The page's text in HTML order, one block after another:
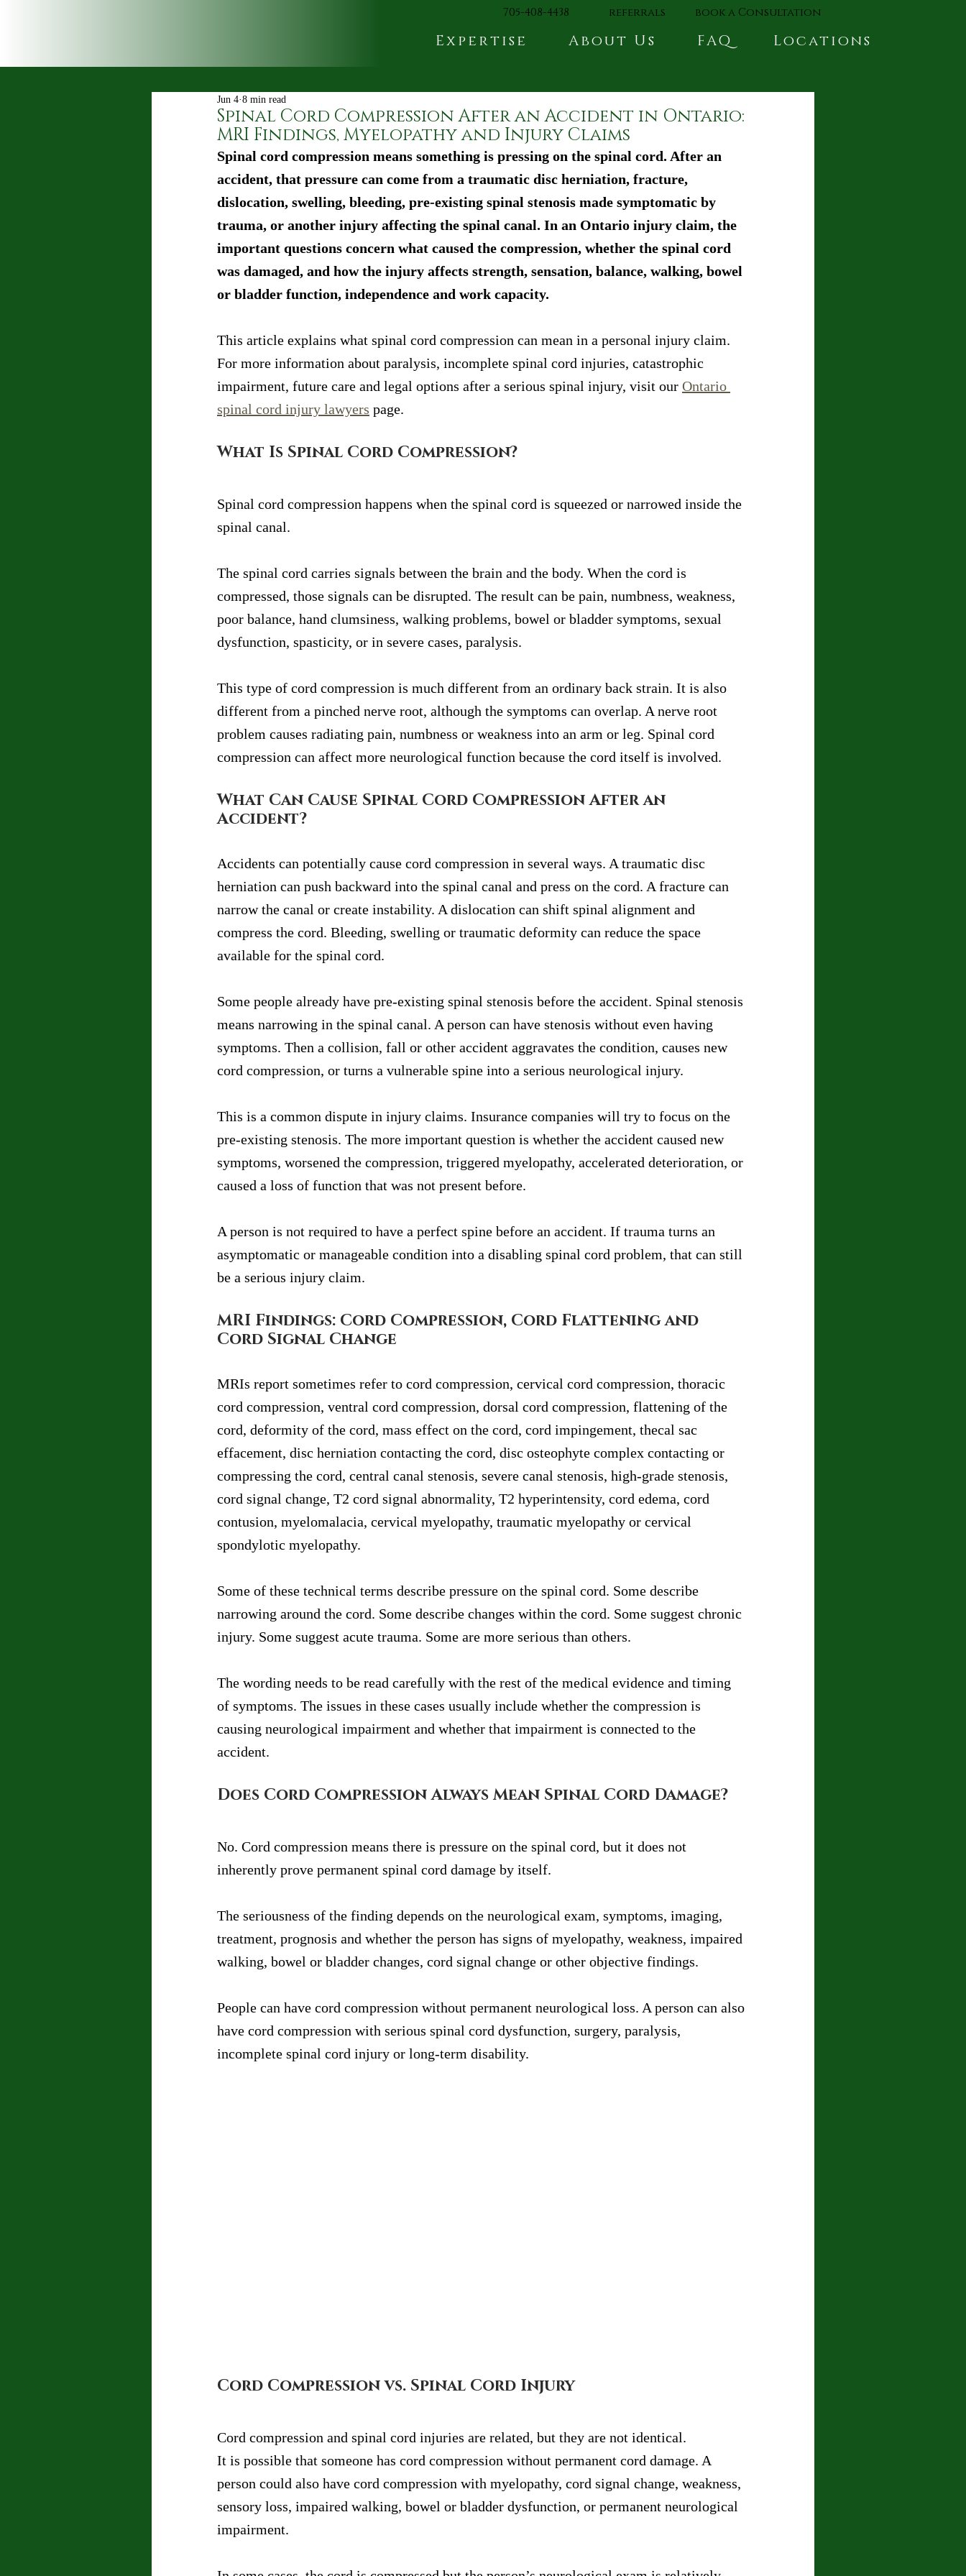
705-408-4438 referrals book a Consultation
Expertise About Us FAQ Locations
Spinal Cord Compression After an Accident in Ontario:
MRI Findings, Myelopathy and Injury Claims
Jun 4 8 min read
Spinal cord compression means something is pressing on the spinal cord. After an
accident, that pressure can come from a traumatic disc herniation, fracture,
dislocation, swelling, bleeding, pre-existing spinal stenosis made symptomatic by
trauma, or another injury affecting the spinal canal. In an Ontario injury claim, the
important questions concern what caused the compression, whether the spinal cord
was damaged, and how the injury affects strength, sensation, balance, walking, bowel
or bladder function, independence and work capacity.
This article explains what spinal cord compression can mean in a personal injury claim.
For more information about paralysis, incomplete spinal cord injuries, catastrophic
impairment, future care and legal options after a serious spinal injury, visit our Ontario
spinal cord injury lawyers page.
What Is Spinal Cord Compression?
Spinal cord compression happens when the spinal cord is squeezed or narrowed inside the
spinal canal.
The spinal cord carries signals between the brain and the body. When the cord is
compressed, those signals can be disrupted. The result can be pain, numbness, weakness,
poor balance, hand clumsiness, walking problems, bowel or bladder symptoms, sexual
dysfunction, spasticity, or in severe cases, paralysis.
This type of cord compression is much different from an ordinary back strain. It is also
different from a pinched nerve root, although the symptoms can overlap. A nerve root
problem causes radiating pain, numbness or weakness into an arm or leg. Spinal cord
compression can affect more neurological function because the cord itself is involved.
What Can Cause Spinal Cord Compression After an
Accident?
Accidents can potentially cause cord compression in several ways. A traumatic disc
herniation can push backward into the spinal canal and press on the cord. A fracture can
narrow the canal or create instability. A dislocation can shift spinal alignment and
compress the cord. Bleeding, swelling or traumatic deformity can reduce the space
available for the spinal cord.
Some people already have pre-existing spinal stenosis before the accident. Spinal stenosis
means narrowing in the spinal canal. A person can have stenosis without even having
symptoms. Then a collision, fall or other accident aggravates the condition, causes new
cord compression, or turns a vulnerable spine into a serious neurological injury.
This is a common dispute in injury claims. Insurance companies will try to focus on the
pre-existing stenosis. The more important question is whether the accident caused new
symptoms, worsened the compression, triggered myelopathy, accelerated deterioration, or
caused a loss of function that was not present before.
A person is not required to have a perfect spine before an accident. If trauma turns an
asymptomatic or manageable condition into a disabling spinal cord problem, that can still
be a serious injury claim.
MRI Findings: Cord Compression, Cord Flattening and
Cord Signal Change
MRIs report sometimes refer to cord compression, cervical cord compression, thoracic
cord compression, ventral cord compression, dorsal cord compression, flattening of the
cord, deformity of the cord, mass effect on the cord, cord impingement, thecal sac
effacement, disc herniation contacting the cord, disc osteophyte complex contacting or
compressing the cord, central canal stenosis, severe canal stenosis, high-grade stenosis,
cord signal change, T2 cord signal abnormality, T2 hyperintensity, cord edema, cord
contusion, myelomalacia, cervical myelopathy, traumatic myelopathy or cervical
spondylotic myelopathy.
Some of these technical terms describe pressure on the spinal cord. Some describe
narrowing around the cord. Some describe changes within the cord. Some suggest chronic
injury. Some suggest acute trauma. Some are more serious than others.
The wording needs to be read carefully with the rest of the medical evidence and timing
of symptoms. The issues in these cases usually include whether the compression is
causing neurological impairment and whether that impairment is connected to the
accident.
Does Cord Compression Always Mean Spinal Cord Damage?
No. Cord compression means there is pressure on the spinal cord, but it does not
inherently prove permanent spinal cord damage by itself.
The seriousness of the finding depends on the neurological exam, symptoms, imaging,
treatment, prognosis and whether the person has signs of myelopathy, weakness, impaired
walking, bowel or bladder changes, cord signal change or other objective findings.
People can have cord compression without permanent neurological loss. A person can also
have cord compression with serious spinal cord dysfunction, surgery, paralysis,
incomplete spinal cord injury or long-term disability.
Cord Compression vs. Spinal Cord Injury
Cord compression and spinal cord injuries are related, but they are not identical.
It is possible that someone has cord compression without permanent cord damage. A
person could also have cord compression with myelopathy, cord signal change, weakness,
sensory loss, impaired walking, bowel or bladder dysfunction, or permanent neurological
impairment.